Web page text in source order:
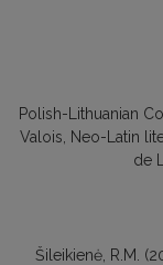
Polish-Lithuanian
Valois
Neo-Latin
de
Šileikienė, R.M.